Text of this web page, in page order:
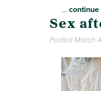
...
Sex
PostedMarch